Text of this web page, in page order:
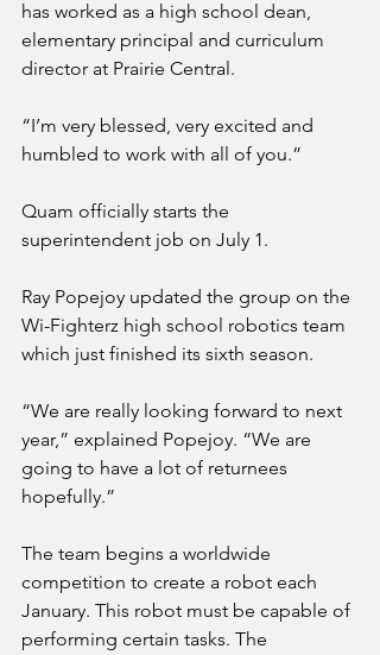
has worked as a high school dean,
elementary principal and curriculum
director at Prairie Central.
“I’m very blessed, very excited and
humbled to work with all of you.”
Quam officially starts the
superintendent job on July 1.
Ray Popejoy updated the group on the
Wi-Fighterz high school robotics team
which just finished its sixth season.
“We are really looking forward to next
year,” explained Popejoy. “We are
going to have a lot of returnees
hopefully.”
The team begins a worldwide
competition to create a robot each
January. This robot must be capable of
performing certain tasks. The